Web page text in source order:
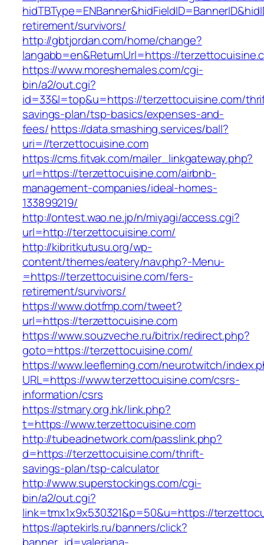
retirement/survivors/
http://gbtjordan.com/home/change?
langabb=en&ReturnUrl=https://
https://www.moreshemales.com/cgi-
bin/a2/out.cgi?
id=33&l=top&u=https://terzettocuisine.com/
savings-plan/tsp-basics/expenses-and-
fees/https://data.smashing.services/ball?
uri=//terzettocuisine.com
https://cms.fitvak.com/mailer_linkgateway.php?
url=https://terzettocuisine.com/airbnb-
management-companies/ideal-homes-
133899219/
http://ontest.wao.ne.jp/n/miyagi/access.cgi?
url=http://terzettocuisine.com/
http://kibritkutusu.org/wp-
content/themes/eatery/nav.php?-Menu-
=https://terzettocuisine.com/fers-
retirement/survivors/
https://www.dotfmp.com/tweet?
url=https://terzettocuisine.com
https://www.souzveche.ru/bitrix/redirect.php?
goto=https://terzettocuisine.com/
https://www.leefleming.com/neurotwitch/
URL=https://www.terzettocuisine.com/csrs-
information/csrs
https://stmary.org.hk/link.php?
t=https://www.terzettocuisine.com
http://tubeadnetwork.com/passlink.php?
d=https://terzettocuisine.com/thrift-
savings-plan/tsp-calculator
http://www.superstockings.com/cgi-
bin/a2/out.cgi?
link=tmx1x9x530321&p=50&u=https://
https://aptekirls.ru/banners/click?